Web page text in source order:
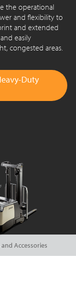
the operational
and flexibility to
and extended
easily
congested areas.
Duty
Accessories